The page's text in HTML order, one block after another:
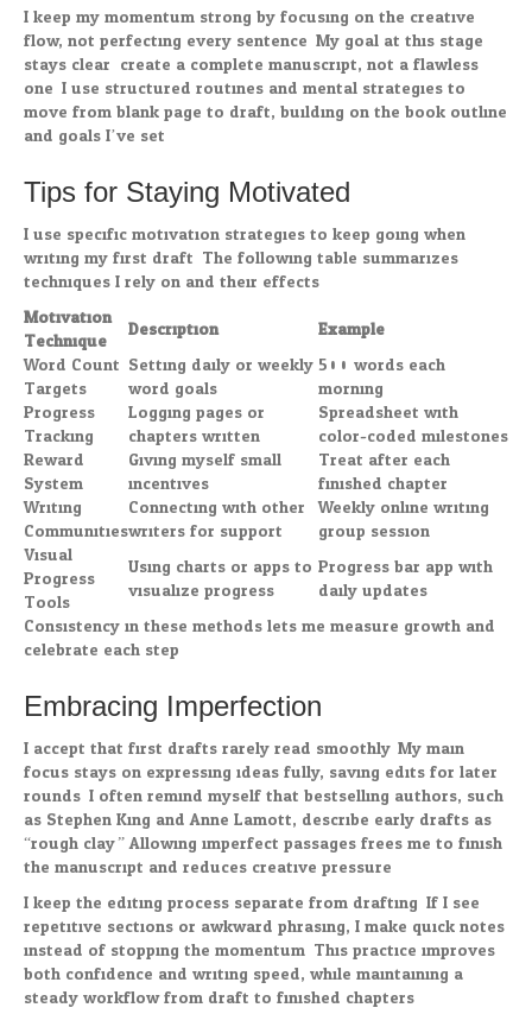
I keep my momentum strong by focusing on the creative
flow, not perfecting every sentence. My goal at this stage
stays clear: create a complete manuscript, not a flawless
one. I use structured routines and mental strategies to
move from blank page to draft, building on the book outline
and goals I’ve set.
Tips for Staying Motivated
I use specific motivation strategies to keep going when
writing my first draft. The following table summarizes
techniques I rely on and their effects:
Motivation
Technique
Description
Example
Word Count
Targets
Setting daily or weekly
word goals
500 words each
morning
Progress
Tracking
Logging pages or
chapters written
Spreadsheet with
color-coded milestones
Reward
System
Giving myself small
incentives
Treat after each
finished chapter
Writing
Communities
Connecting with other
writers for support
Weekly online writing
group session
Visual
Progress
Tools
Using charts or apps to
visualize progress
Progress bar app with
daily updates
Consistency in these methods lets me measure growth and
celebrate each step.
Embracing Imperfection
I accept that first drafts rarely read smoothly. My main
focus stays on expressing ideas fully, saving edits for later
rounds. I often remind myself that bestselling authors, such
as Stephen King and Anne Lamott, describe early drafts as
“rough clay.” Allowing imperfect passages frees me to finish
the manuscript and reduces creative pressure.
I keep the editing process separate from drafting. If I see
repetitive sections or awkward phrasing, I make quick notes
instead of stopping the momentum. This practice improves
both confidence and writing speed, while maintaining a
steady workflow from draft to finished chapters.